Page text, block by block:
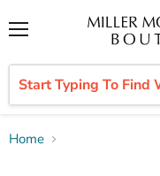
Home